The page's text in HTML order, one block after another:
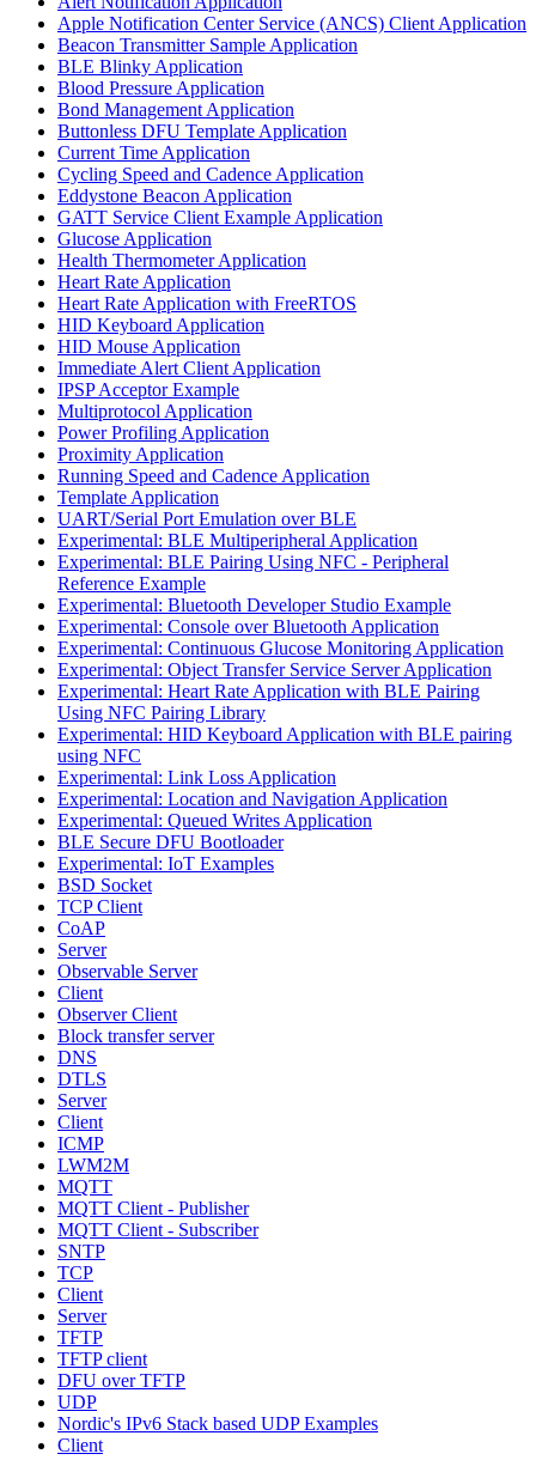
Apple Notification Center Service (ANCS) Client Application
Beacon Transmitter Sample Application
BLE Blinky Application
Blood Pressure Application
Bond Management Application
Buttonless DFU Template Application
Current Time Application
Cycling Speed and Cadence Application
Eddystone Beacon Application
GATT Service Client Example Application
Glucose Application
Health Thermometer Application
Heart Rate Application
Heart Rate Application with FreeRTOS
HID Keyboard Application
HID Mouse Application
Immediate Alert Client Application
IPSP Acceptor Example
Multiprotocol Application
Power Profiling Application
Proximity Application
Running Speed and Cadence Application
Template Application
UART/Serial Port Emulation over BLE
Experimental: BLE Multiperipheral Application
Experimental: BLE Pairing Using NFC - Peripheral
Reference Example
Experimental: Bluetooth Developer Studio Example
Experimental: Console over Bluetooth Application
Experimental: Continuous Glucose Monitoring Application
Experimental: Object Transfer Service Server Application
Experimental: Heart Rate Application with BLE Pairing
Using NFC Pairing Library
Experimental: HID Keyboard Application with BLE pairing
using NFC
Experimental: Link Loss Application
Experimental: Location and Navigation Application
Experimental: Queued Writes Application
BLE Secure DFU Bootloader
Experimental: IoT Examples
BSD Socket
TCP Client
CoAP
Server
Observable Server
Client
Observer Client
Block transfer server
DNS
DTLS
Server
Client
ICMP
LWM2M
MQTT
MQTT Client - Publisher
MQTT Client - Subscriber
SNTP
TCP
Client
Server
TFTP
TFTP client
DFU over TFTP
UDP
Nordic's IPv6 Stack based UDP Examples
Client